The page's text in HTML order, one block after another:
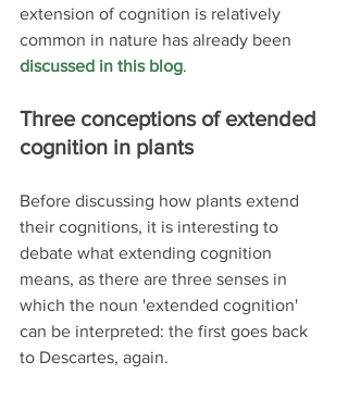
extension of cognition is relatively
common in nature has already been
discussed in this blog.
Three conceptions of extended
cognition in plants
Before discussing how plants extend
their cognitions, it is interesting to
debate what extending cognition
means, as there are three senses in
which the noun 'extended cognition'
can be interpreted: the first goes back
to Descartes, again.